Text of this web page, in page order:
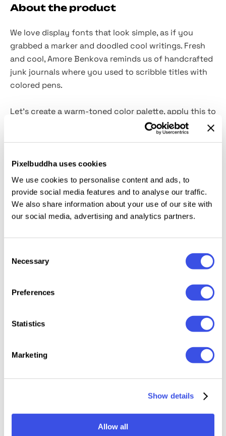
Pixelbuddha uses cookies
We use cookies to personalise content and ads, to
provide social media features and to analyse our traffic.
We also share information about your use of our site with
our social media, advertising and analytics partners.
Selection
Necessary
Preferences
Statistics
Marketing
Show details
Allow all
About the product
We love display fonts that look simple, as if you
grabbed a marker and doodled cool writings. Fresh
and cool, Amore Benkova reminds us of handcrafted
junk journals where you used to scribble titles with
colored pens.
Let's create a warm-toned color palette, apply this to
your project, and drop a large text written in this
bold font. The tandem is literally scooping up some
handwritten-like style, you have anything you need
to make a statement in352 glyphs. There are
uppercase, lowercase, numerals, punctuations,
ligatures, and multilingual support. Amore Benkova
will highlight invitations, posters, social media
Serif Font